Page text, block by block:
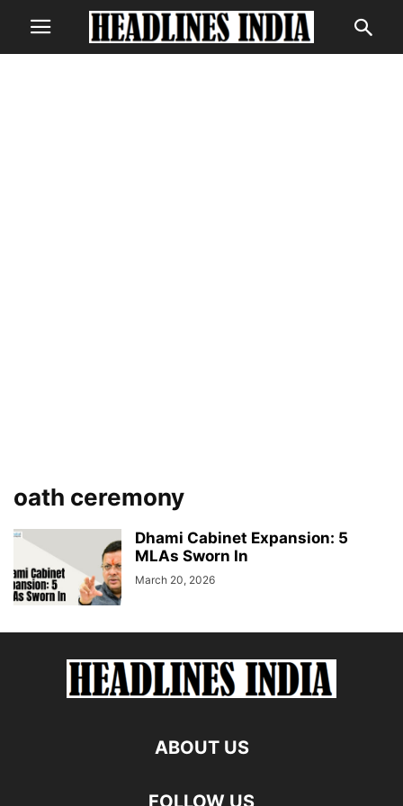
oath ceremony
Dhami Cabinet Expansion: 5
MLAs Sworn In
March 20, 2026
ABOUT US
FOLLOW US